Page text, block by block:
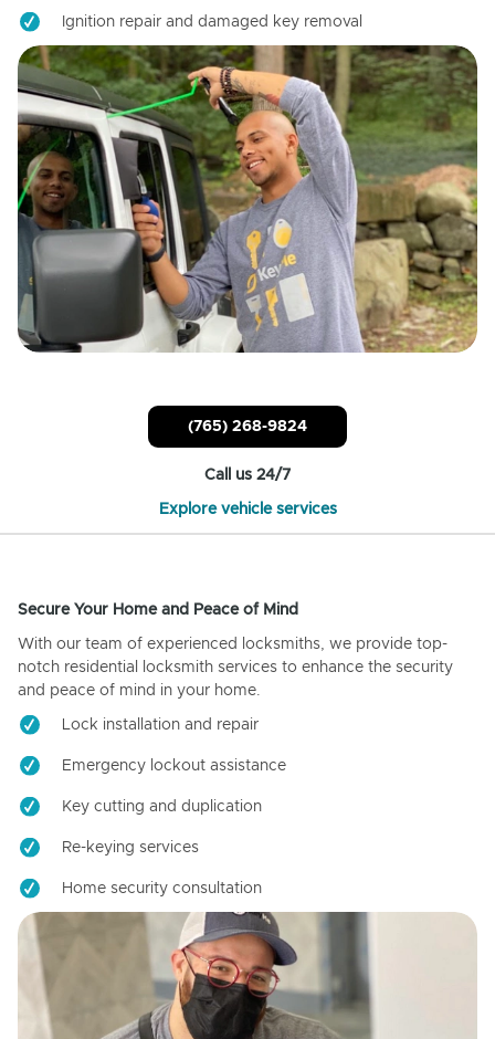
Ignition repair and damaged key removal
(765) 268-9824
Call us 24/7
Explore vehicle services
Secure Your Home and Peace of Mind
With our team of experienced locksmiths, we provide top-
notch residential locksmith services to enhance the security
and peace of mind in your home.
Lock installation and repair
Emergency lockout assistance
Key cutting and duplication
Re-keying services
Home security consultation